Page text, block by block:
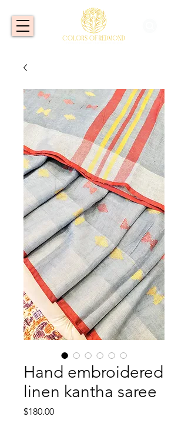
Hand embroidered
linen kantha saree
$180.00Price